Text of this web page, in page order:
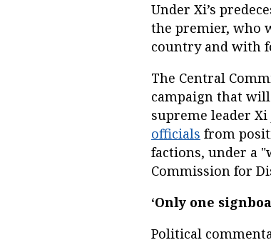
Under Xi’s
the premier, who
country and with
The Central
campaign that
supreme leader
officials from
factions, under a
Commission for
‘Only one
Political